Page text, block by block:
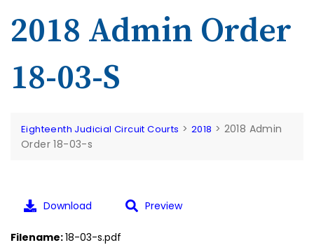
2018 Admin Order
18-03-S
Eighteenth Judicial Circuit Courts > 2018 > 2018 Admin
Order 18-03-s
Download Preview
Filename:18-03-s.pdf